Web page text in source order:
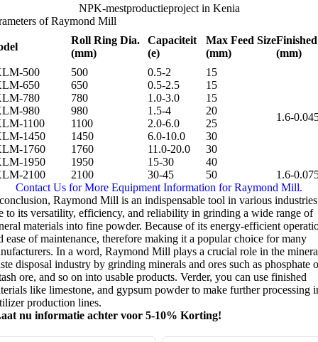
NPK-mestproductieproject in Kenia
of Raymond Mill
Roll Ring Dia.
(mm)
Capaciteit
(e)
Max Feed Size
(mm)
Finished
(mm)
500
500 0.5-2 15
1.6-
650 650 0.5-2.5
15
780
780 1.0-3.0
15
980
980 1.5-4
20
1100
1100 2.0-6.0
25
1450
1450 6.0-10.0
30
1760
1760 11.0-20.0
30
1950
1950 15-30
40
2100
2100 30-45 50
1.6-
Contact Us for More Equipment Information for Raymond Mill.
, Raymond Mill is an indispensable tool in various industries
to its versatility, efficiency, and reliability in grinding a wide range of
materials into fine powder. Because of its energy-efficient
ease of maintenance, therefore making it a popular choice for many
. In a word, Raymond Mill plays a crucial role in the
disposal industry by grinding minerals and ores such as phosphate
ore, and so on into usable products. Verder, you can use finished
like limestone, and gypsum powder to make further processing
production lines.
nu informatie achter voor 5-10% Korting!